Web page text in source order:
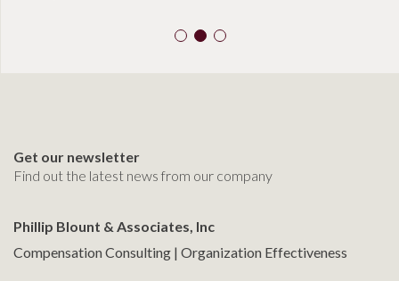
Get our newsletter
Find out the latest news from our company
Phillip Blount & Associates, Inc
Compensation Consulting | Organization Effectiveness